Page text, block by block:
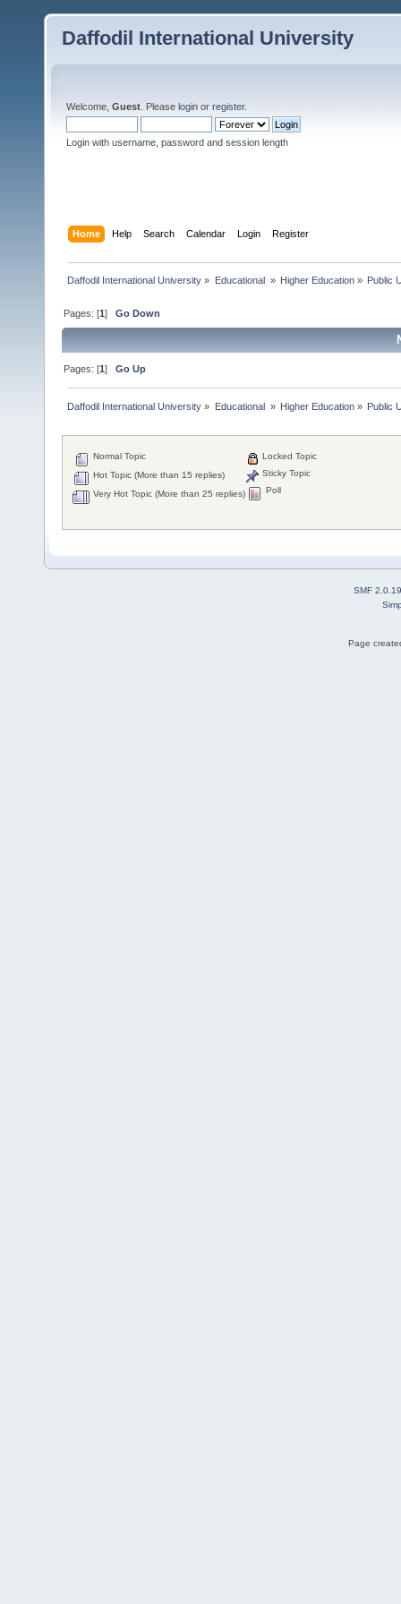
Daffodil International University
Welcome, Guest . Please login or register.
Login with username, password and session length
Home Help Search Calendar Login Register
Daffodil International University » Educational » Higher Education» Public
Pages: [1]Go Down
Pages: [1]Go Up
Daffodil International University » Educational » Higher Education» Public
Normal Topic
Hot Topic (More than 15 replies)
Very Hot Topic (More than 25 replies)
Locked Topic
Sticky Topic
Poll
SMF 2.0.19
Page